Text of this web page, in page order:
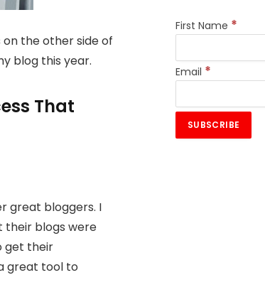
the other side of
blog this year.
That
great bloggers. I
their blogs were
get their
great tool to
First Name *
Email *